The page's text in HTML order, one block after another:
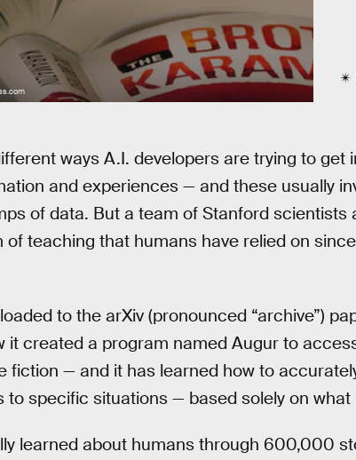
ways A.I. developers are trying to get
and experiences — and these usually
of data. But a team of Stanford scientists
of teaching that humans have relied on
to the arXiv (pronounced “archive”)
it created a program named Augur to
fiction — and it has learned how to
to specific situations — based solely on what
learned about humans through 600,000